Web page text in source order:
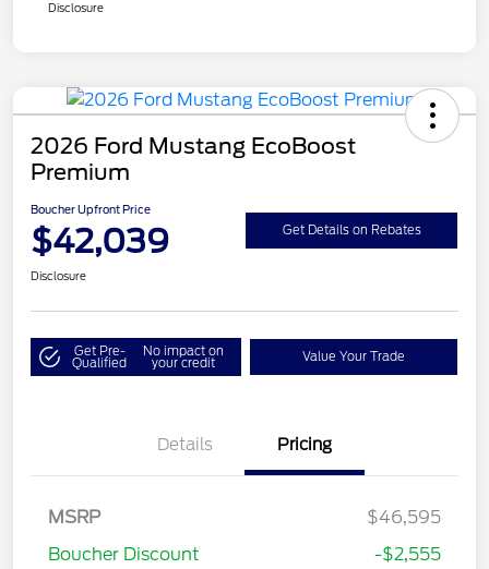
Disclosure
2026 Ford Mustang EcoBoost
Premium
Boucher Upfront Price
$42,039 Get Details on Rebates
Disclosure
Get Pre-
Qualified
No impact on
your credit Value Your Trade
Details Pricing
MSRP
$46,595
Boucher Discount
-$2,555
SSE Down Payment